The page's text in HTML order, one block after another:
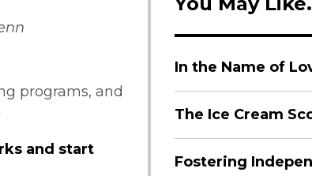
programs, and
and start
In the Name of
The Ice Cream
Fostering